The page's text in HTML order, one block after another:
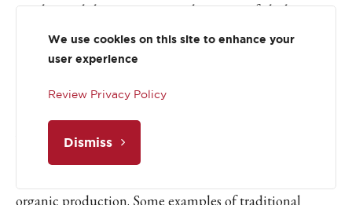
textiles, and the environmental impacts of clothing
production. We will also look at the usefulness of fiber
related businesses in helping to build sustainable,
resources. We will explore the techniques of preparing
and processing wool, and then spinning and dyeing
yarns for knitting. The course will also examine
examples of fiber businesses in conservation of
organic production. Some examples of traditional
We use cookies on this site to enhance your
user experience
Review Privacy Policy
Dismiss